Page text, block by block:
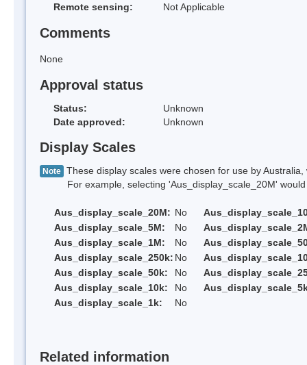
Remote sensing:
Not Applicable
Comments
None
Approval status
Status:
Unknown
Date approved:
Unknown
Display Scales
Note These display scales were chosen for use by
For example, selecting 'Aus_display_scale_20M' would
Aus_display_scale_20M: No
Aus_display_scale_5M:
No
Aus_display_scale_1M:
No
Aus_display_scale_250k: No
Aus_display_scale_50k:
No
Aus_display_scale_10k:
No
Aus_display_scale_1k:
No
Related information